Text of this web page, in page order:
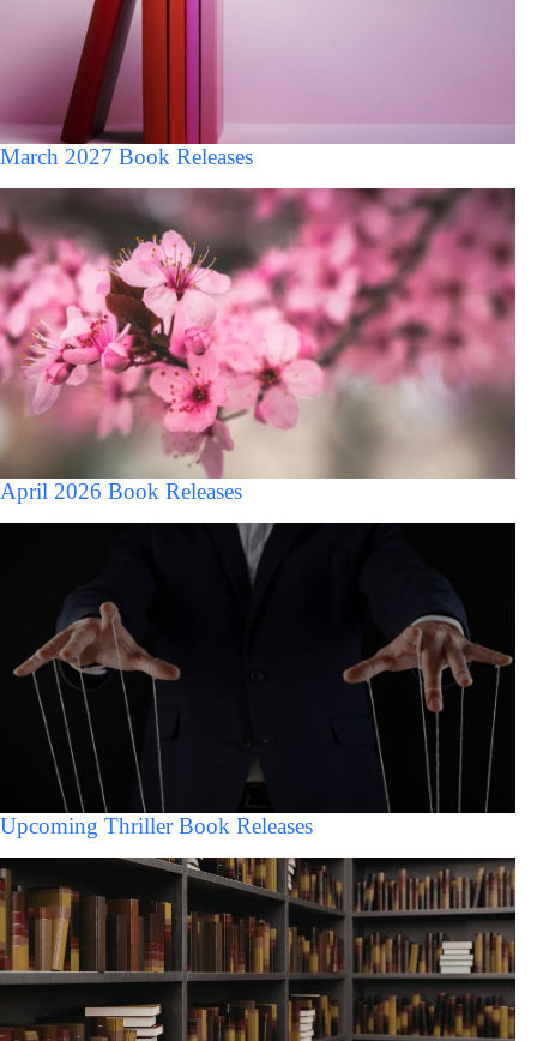
March 2027 Book Releases
April 2026 Book Releases
Upcoming Thriller Book Releases